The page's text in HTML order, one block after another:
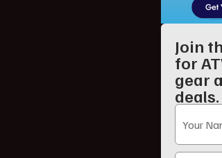
Join
for
gear
deals.